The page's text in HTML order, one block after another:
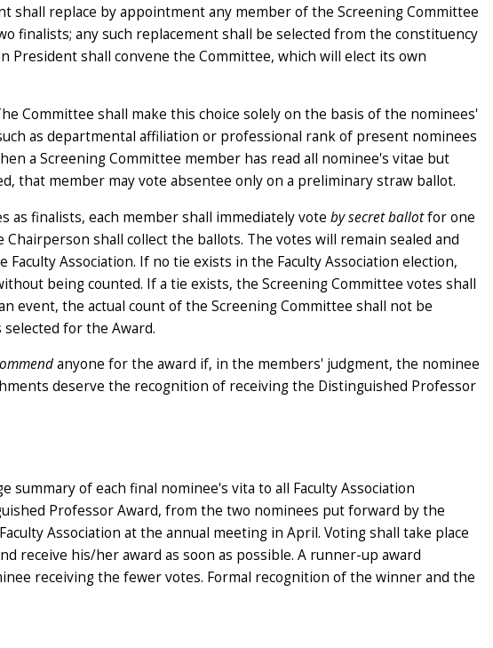
shall replace by appointment any member of the Screening Committee
finalists; any such replacement shall be selected from the constituency
President shall convene the Committee, which will elect its own
Committee shall make this choice solely on the basis of the nominees'
as departmental affiliation or professional rank of present nominees
a Screening Committee member has read all nominee's vitae but
that member may vote absentee only on a preliminary straw ballot.
finalists, each member shall immediately vote by secret ballotfor one
shall collect the ballots. The votes will remain sealed and
Association. If no tie exists in the Faculty Association election,
being counted. If a tie exists, the Screening Committee votes shall
event, the actual count of the Screening Committee shall not be
for the Award.
anyone for the award if, in the members' judgment, the nominee
deserve the recognition of receiving the Distinguished Professor
summary of each final nominee's vita to all Faculty Association
Professor Award, from the two nominees put forward by the
Association at the annual meeting in April. Voting shall take place
receive his/her award as soon as possible. A runner-up award
receiving the fewer votes. Formal recognition of the winner and the